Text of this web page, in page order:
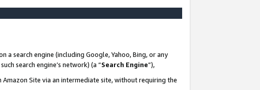
search engine (including Google, Yahoo, Bing, or any
search engine’s network) (a “Search Engine”),
Site via an intermediate site, without requiring the